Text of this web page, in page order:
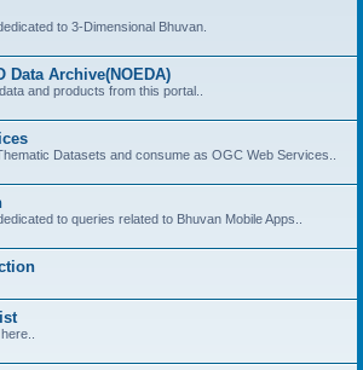
to 3-Dimensional Bhuvan.
Data Archive(NOEDA)
and products from this portal..
Datasets and consume as OGC Web Services..
to queries related to Bhuvan Mobile Apps..